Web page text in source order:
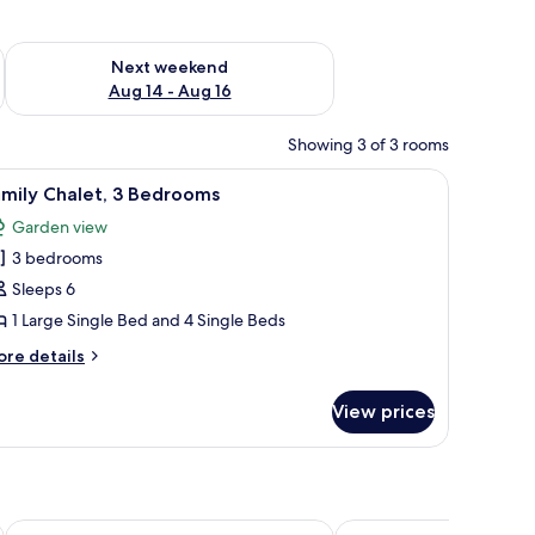
7 - Aug 9
Next weekend
Aug 14 - Aug 16
Check availability for next weekend Aug 14 - Aug 16
Showing 3 of 3 rooms
a wardrobe, and a mirror on the wall.A neatly made bed with a brown mattress
7 Chalet, 3 Bedrooms
Garden view
3 bedrooms
Sleeps 6
1 Large Single Bed and 4 Single Beds
details
View prices